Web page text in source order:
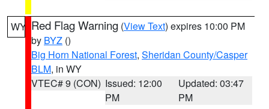
WY Red Flag Warning (View Text) expires 10:00 PM
by BYZ ()
Big Horn National Forest, Sheridan County/Casper
BLM, in WY
VTEC# 9 (CON) Issued: 12:00
PM
Updated: 03:47
PM